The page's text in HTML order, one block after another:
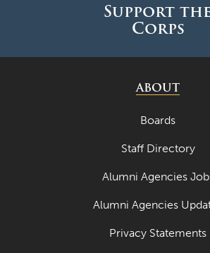
May 2024
April 2024
March 2024
February 2024
October 2023
September 2023
August 2023
Support
Corps
ABOUT
Boards
Staff Directory
Alumni Agencies
Alumni Agencies
Privacy Statements